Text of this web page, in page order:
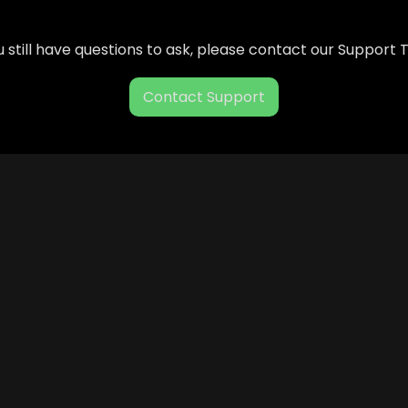
still have questions to ask, please contact our Support
Contact Support